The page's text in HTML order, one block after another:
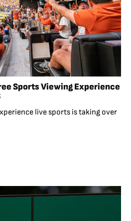
Sports Viewing Experience
live sports is taking over